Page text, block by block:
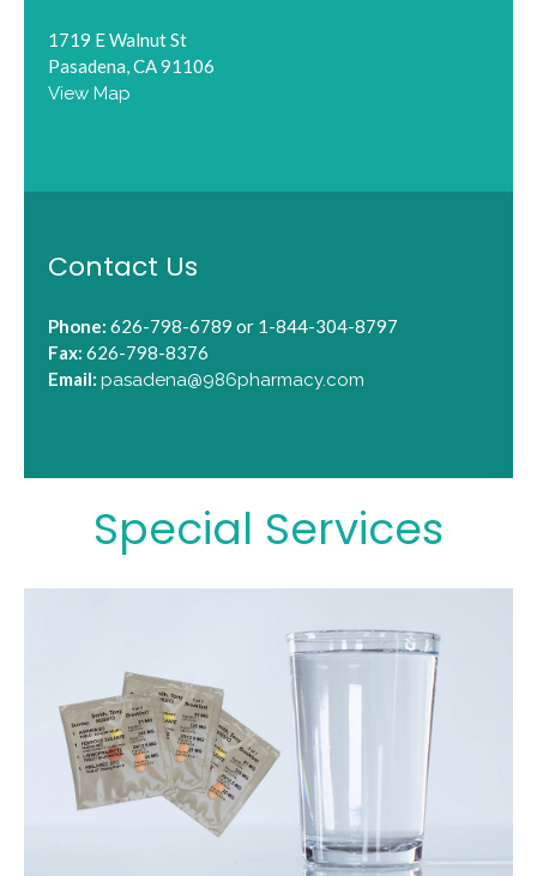
1719 E Walnut St
Pasadena, CA 91106
View Map
Contact Us
Phone: 626-798-6789 or 1-844-304-8797
Fax: 626-798-8376
Email: pasadena@986pharmacy.com
Special Services